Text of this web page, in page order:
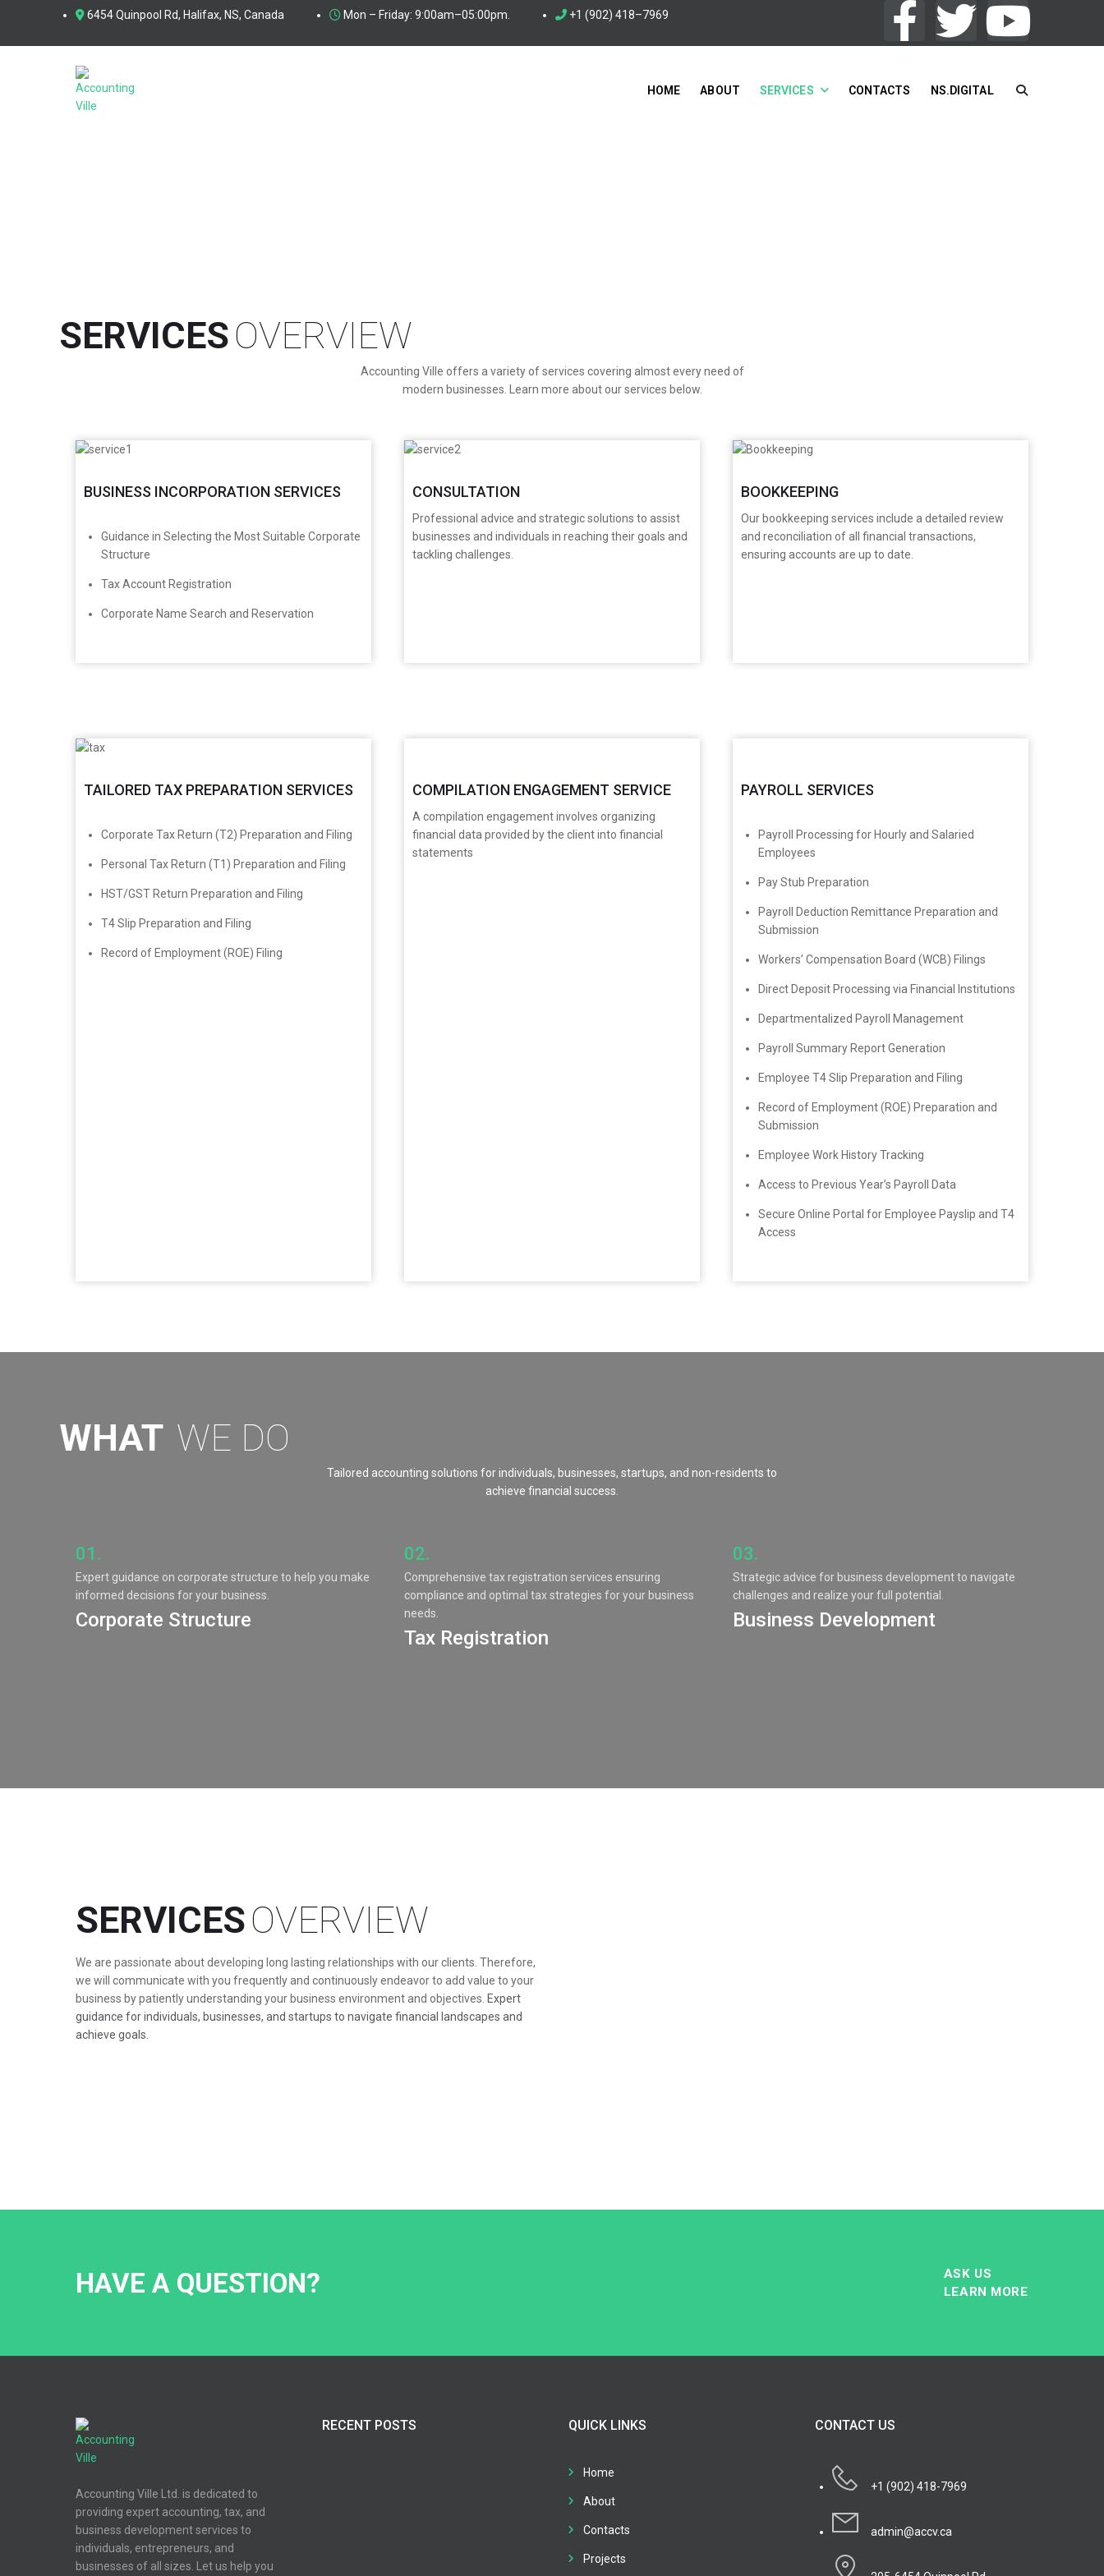
6454 Quinpool Rd, Halifax, NS, Canada Mon – Friday: 9:00am–05:00pm. +1 (902) 418–7969
HOME ABOUT SERVICES CONTACTS NS.DIGITAL
SERVICESOVERVIEW
Accounting Ville offers a variety of services covering almost every need of
modern businesses. Learn more about our services below.
BUSINESS INCORPORATION SERVICES
​Guidance in Selecting the Most Suitable Corporate
Structure
Tax Account Registration
Corporate Name Search and Reservation
CONSULTATION
Professional advice and strategic solutions to assist
businesses and individuals in reaching their goals and
tackling challenges.
BOOKKEEPING
​Our bookkeeping services include a detailed review
and reconciliation of all financial transactions,
ensuring accounts are up to date.
TAILORED TAX PREPARATION SERVICES
​Corporate Tax Return (T2) Preparation and Filing
Personal Tax Return (T1) Preparation and Filing
HST/GST Return Preparation and Filing
T4 Slip Preparation and Filing
Record of Employment (ROE) Filing
COMPILATION ENGAGEMENT SERVICE
A compilation engagement involves organizing
financial data provided by the client into financial
statements
PAYROLL SERVICES
Payroll Processing for Hourly and Salaried
Employees
Pay Stub Preparation
Payroll Deduction Remittance Preparation and
Submission
Workers’ Compensation Board (WCB) Filings
Direct Deposit Processing via Financial Institutions
Departmentalized Payroll Management
Payroll Summary Report Generation
Employee T4 Slip Preparation and Filing
Record of Employment (ROE) Preparation and
Submission
Employee Work History Tracking
Access to Previous Year’s Payroll Data
Secure Online Portal for Employee Payslip and T4
Access
WHAT WE DO
Tailored accounting solutions for individuals, businesses, startups, and non-residents to
achieve financial success.
01.
Expert guidance on corporate structure to help you make
informed decisions for your business.
Corporate Structure
02.
Comprehensive tax registration services ensuring
compliance and optimal tax strategies for your business
needs.
Tax Registration
03.
Strategic advice for business development to navigate
challenges and realize your full potential.
Business Development
SERVICESOVERVIEW
We are passionate about developing long lasting relationships with our clients. Therefore,
we will communicate with you frequently and continuously endeavor to add value to your
business by patiently understanding your business environment and objectives. Expert
guidance for individuals, businesses, and startups to navigate financial landscapes and
achieve goals.
HAVE A QUESTION?
ASK US
LEARN MORE
Accounting Ville Ltd. is dedicated to
providing expert accounting, tax, and
business development services to
individuals, entrepreneurs, and
businesses of all sizes. Let us help you
RECENT POSTS QUICK LINKS
Home
About
Contacts
Projects
CONTACT US
+1 (902) 418-7969
admin@accv.ca